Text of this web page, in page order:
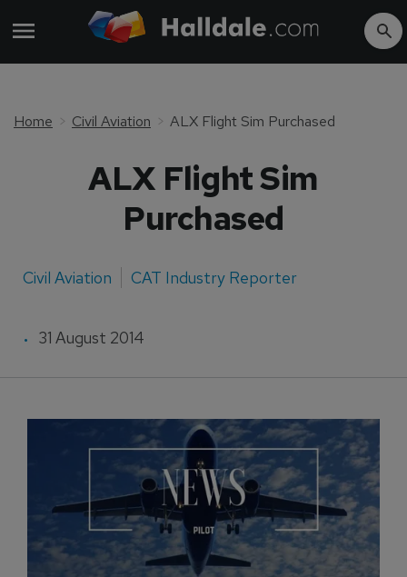
Home Civil Aviation ALX Flight Sim Purchased
ALX Flight Sim
Purchased
Civil Aviation CAT Industry Reporter
31 August 2014